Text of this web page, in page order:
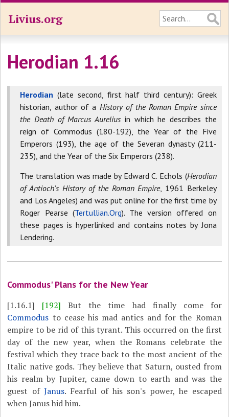
Livius.org
Herodian 1.16
Herodian (late second, first half third century): Greek
historian, author of a History of the Roman Empire since
the Death of Marcus Aurelius in which he describes the
reign of Commodus (180-192), the Year of the Five
Emperors (193), the age of the Severan dynasty (211-
235), and the Year of the Six Emperors (238).
The translation was made by Edward C. Echols (Herodian
of Antioch's History of the Roman Empire, 1961 Berkeley
and Los Angeles) and was put online for the first time by
Roger Pearse (Tertullian.Org). The version offered on
these pages is hyperlinked and contains notes by Jona
Lendering.
Commodus' Plans for the New Year
[1.16.1] [192]
But the time had finally come for
Commodus to cease his mad antics and for the Roman
empire to be rid of this tyrant. This occurred on the first
day of the new year, when the Romans celebrate the
festival which they trace back to the most ancient of the
Italic native gods. They believe that Saturn, ousted from
his realm by Jupiter, came down to earth and was the
guest of Janus. Fearful of his son's power, he escaped
when Janus hid him.